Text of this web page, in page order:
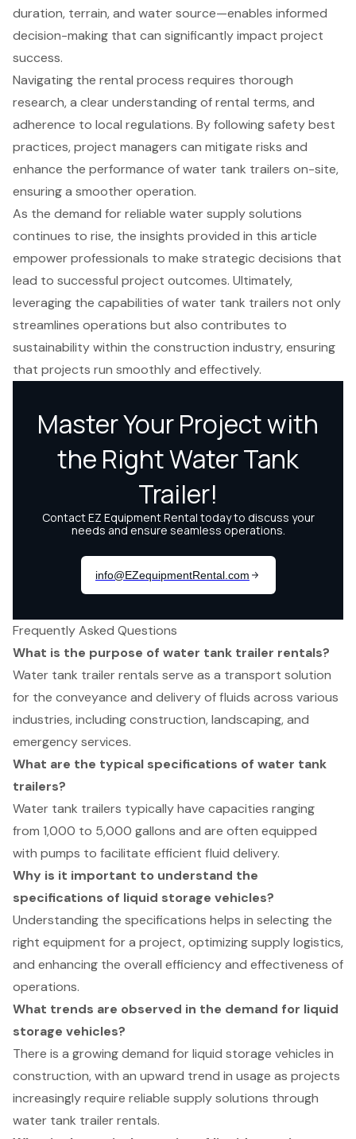
duration, terrain, and water source—enables informed
decision-making that can significantly impact project
success.
Navigating the rental process requires thorough
research, a clear understanding of rental terms, and
adherence to local regulations. By following safety best
practices, project managers can mitigate risks and
enhance the performance of water tank trailers on-site,
ensuring a smoother operation.
As the demand for reliable water supply solutions
continues to rise, the insights provided in this article
empower professionals to make strategic decisions that
lead to successful project outcomes. Ultimately,
leveraging the capabilities of water tank trailers not only
streamlines operations but also contributes to
sustainability within the construction industry, ensuring
that projects run smoothly and effectively.
Frequently Asked Questions
What is the purpose of water tank trailer rentals?
Water tank trailer rentals serve as a transport solution
for the conveyance and delivery of fluids across various
industries, including construction, landscaping, and
emergency services.
What are the typical specifications of water tank
trailers?
Water tank trailers typically have capacities ranging
from 1,000 to 5,000 gallons and are often equipped
with pumps to facilitate efficient fluid delivery.
Why is it important to understand the
specifications of liquid storage vehicles?
Understanding the specifications helps in selecting the
right equipment for a project, optimizing supply logistics,
and enhancing the overall efficiency and effectiveness of
operations.
What trends are observed in the demand for liquid
storage vehicles?
There is a growing demand for liquid storage vehicles in
construction, with an upward trend in usage as projects
increasingly require reliable supply solutions through
water tank trailer rentals.